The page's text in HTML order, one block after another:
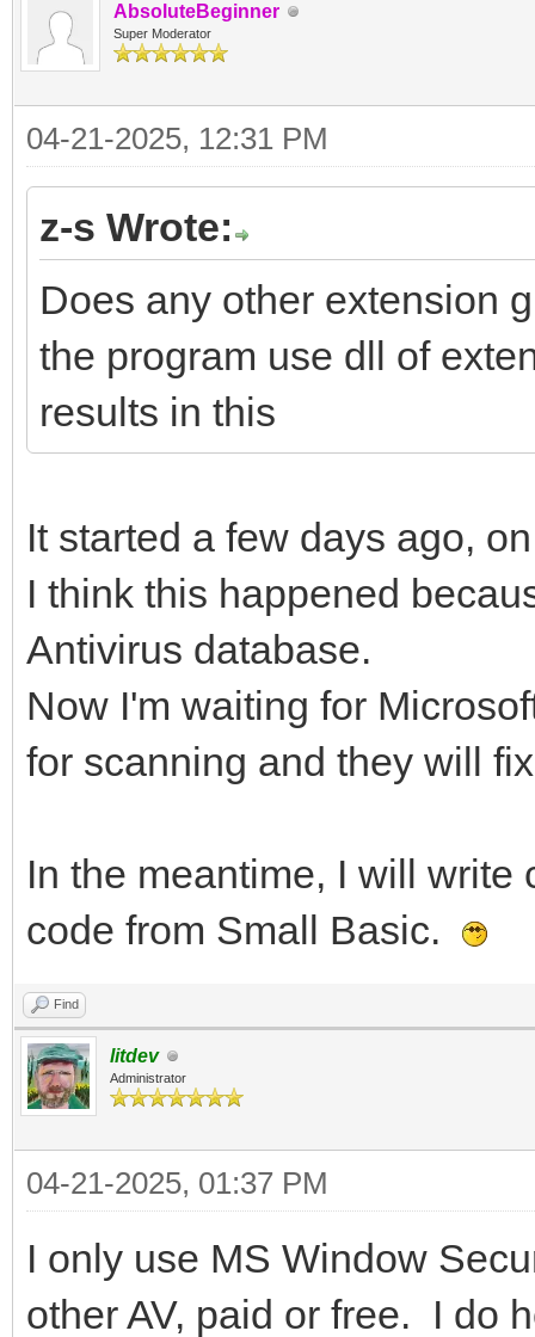
AbsoluteBeginner
Super Moderator
04-21-2025, 12:31 PM
z-s Wrote:
Does any other extension
the program use dll of
results in this
It started a few days ago,
I think this happened
Antivirus database.
Now I'm waiting for
for scanning and they will
In the meantime, I will
code from Small Basic.
Find
litdev
Administrator
04-21-2025, 01:37 PM
I only use MS Window
other AV, paid or free. I do